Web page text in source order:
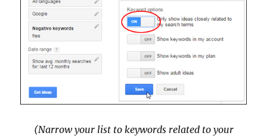
(Narrow your list to keywords related to your